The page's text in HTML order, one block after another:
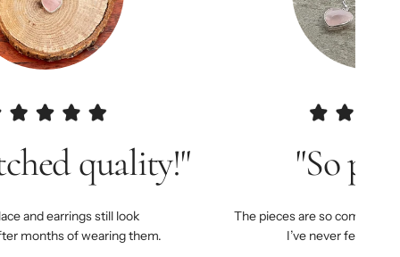
quality!"
and earrings still look
months of wearing them.
"So
The pieces are so
I’ve never felt